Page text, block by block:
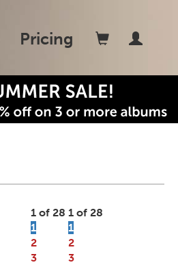
Pricing
1 of 28
1
2
3
1 of 28
1
2
3